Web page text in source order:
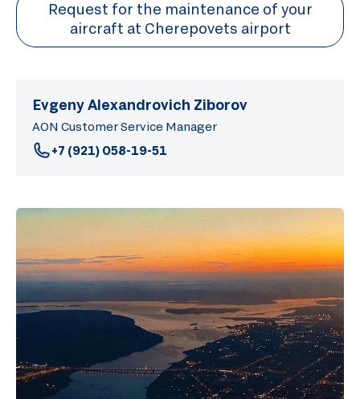
Request for the maintenance of your
aircraft at Cherepovets airport
Evgeny Alexandrovich Ziborov
AON Customer Service Manager
+7 (921) 058-19-51